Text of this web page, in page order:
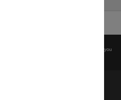
please
before any reuse if you